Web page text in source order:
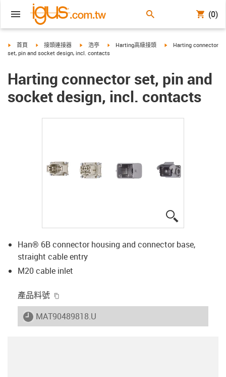
(0)
igus-icon-arrow-right
首頁 igus-icon-arrow-right
接頭連接器 igus-icon-arrow-right
浩亭 igus-icon-arrow-right
Harting高級接頭 igus-icon-arrow-right
Harting connector
set, pin and socket design, incl. contacts
Harting connector set, pin and
socket design, incl. contacts
Han® 6B connector housing and connector base,
straight cable entry
M20 cable inlet
產品料號
igus-icon-lieferzeit
MAT90489818.U